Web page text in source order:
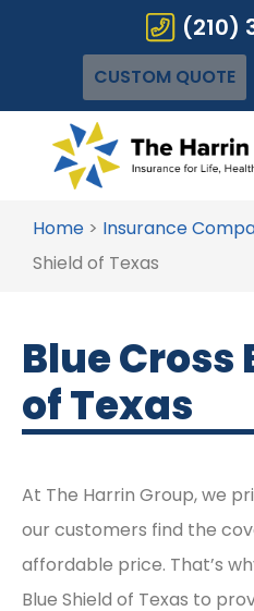
(210)
CUSTOM QUOTE
Home > Insurance
Shield of Texas
Blue Cross
of Texas
At The Harrin Group, we
our customers find the
affordable price. That’s
Blue Shield of Texas to